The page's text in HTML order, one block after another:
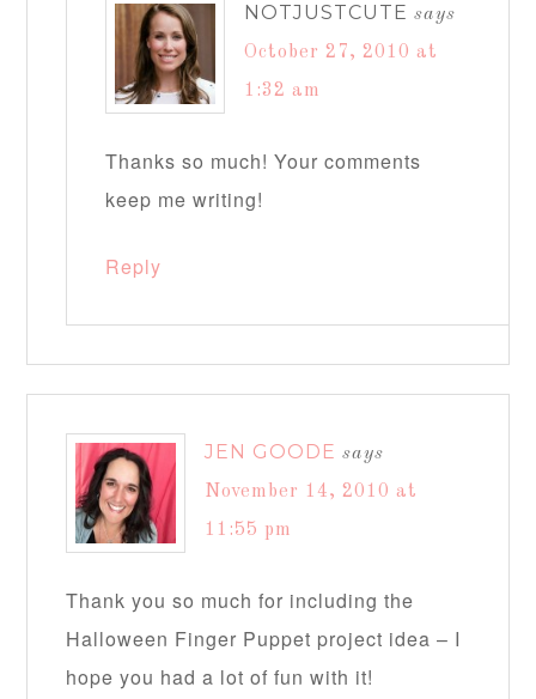
NOTJUSTCUTE says
October 27, 2010 at
1:32 am
Thanks so much! Your comments
keep me writing!
Reply
JEN GOODE says
November 14, 2010 at
11:55 pm
Thank you so much for including the
Halloween Finger Puppet project idea – I
hope you had a lot of fun with it!